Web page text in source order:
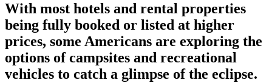
With most hotels and rental properties
being fully booked or listed at higher
prices, some Americans are exploring the
options of campsites and recreational
vehicles to catch a glimpse of the eclipse.